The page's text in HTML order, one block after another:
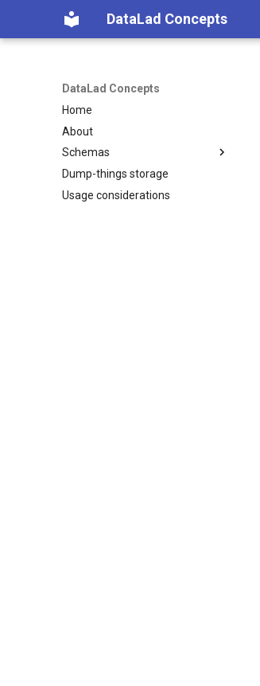
DataLad Concepts
DataLad Concepts
Home
About
Schemas
Foundational
Things
Demonstrator
Dump-things storage
Usage considerations